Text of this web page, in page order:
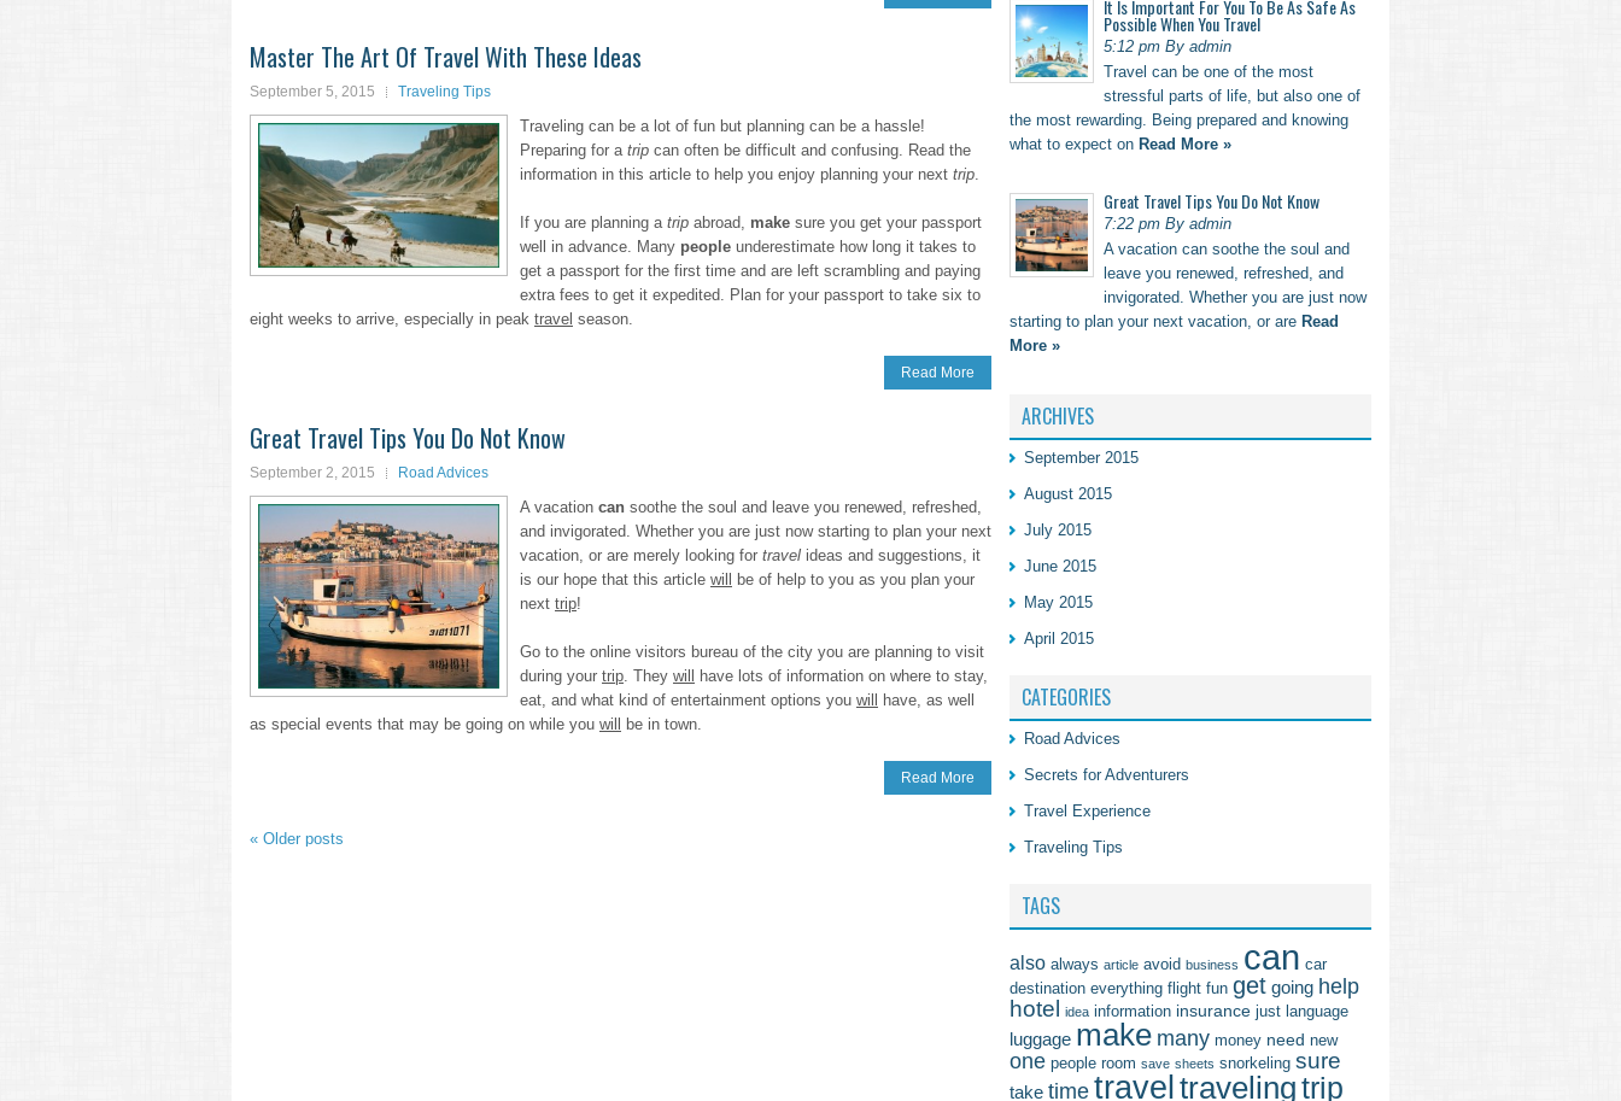
Master The Art Of Travel With These Ideas
September 5, 2015 Traveling Tips
Traveling can be a lot of fun but planning can be a hassle!
Preparing for a trip can often be difficult and confusing. Read the
information in this article to help you enjoy planning your next trip.
If you are planning a trip abroad, make sure you get your passport
well in advance. Many people underestimate how long it takes to
get a passport for the first time and are left scrambling and paying
extra fees to get it expedited. Plan for your passport to take six to
eight weeks to arrive, especially in peak travel season.
Read More
Great Travel Tips You Do Not Know
September 2, 2015 Road Advices
A vacation can soothe the soul and leave you renewed, refreshed,
and invigorated. Whether you are just now starting to plan your next
vacation, or are merely looking for travel ideas and suggestions, it
is our hope that this article will
be of help to you as you plan your
next trip!
Go to the online visitors bureau of the city you are planning to visit
during your trip. They will
have lots of information on where to stay,
eat, and what kind of entertainment options you will
have, as well
as special events that may be going on while you will be in town.
Read More
« Older posts
It Is Important For You To Be As Safe As
Possible When You Travel
5:12 pm By admin
Travel can be one of the most
stressful parts of life, but also one of
the most rewarding. Being prepared and knowing
what to expect on Read More »
Great Travel Tips You Do Not Know
7:22 pm By admin
A vacation can soothe the soul and
leave you renewed, refreshed, and
invigorated. Whether you are just now
starting to plan your next vacation, or are Read
More »
ARCHIVES
September 2015
August 2015
July 2015
June 2015
May 2015
April 2015
CATEGORIES
Road Advices
Secrets for Adventurers
Travel Experience
Traveling Tips
TAGS
also always article avoid business can car
destination everything flight fun get going help
hotel idea information insurance just language
luggage make many money need new
one people room save sheets snorkeling sure
take time travel travelingtrip